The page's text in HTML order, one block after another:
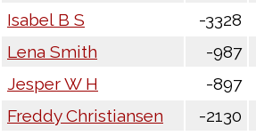
Isabel B S
-3328
Lena Smith
-987
Jesper W H
-897
Freddy Christiansen
-2130